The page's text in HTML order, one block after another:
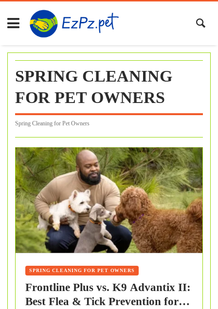
Skip
content
SPRING CLEANING
FOR PET OWNERS
Spring Cleaning for Pet Owners
SPRING CLEANING FOR PET OWNERS
Frontline Plus vs. K9 Advantix II:
Best Flea & Tick Prevention for